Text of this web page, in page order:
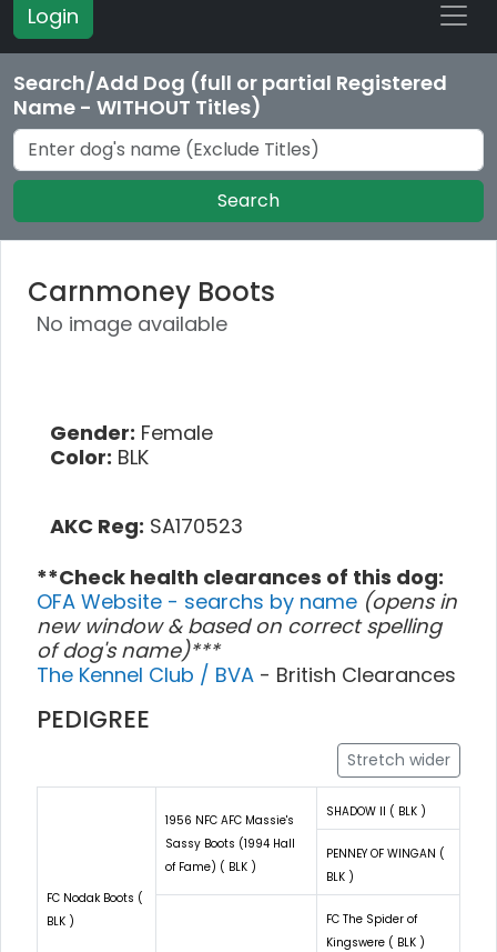
Login
Search/Add Dog (full or partial Registered
Name - WITHOUT Titles)
Search
Carnmoney Boots
No image available
Gender: Female
Color: BLK
AKC Reg: SA170523
**Check health clearances of this dog:
OFA Website - searchs by name (opens in
new window & based on correct spelling
of dog's name)***
The Kennel Club / BVA - British Clearances
PEDIGREE
Stretch wider
FC Nodak Boots (
BLK )
1956 NFC AFC Massie's
Sassy Boots (1994 Hall
of Fame) ( BLK )
SHADOW II ( BLK )
PENNEY OF WINGAN (
BLK )
FC The Spider of
Kingswere ( BLK )